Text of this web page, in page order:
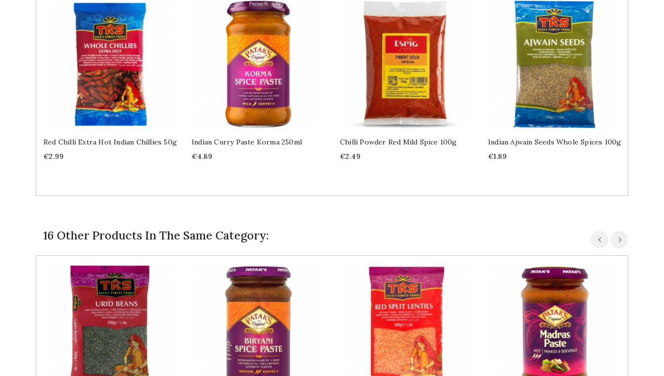
Red Chilli Extra Hot Indian Chillies 50g
Price
€2.99
Indian Curry Paste Korma 250ml
Price
€4.89
Chilli Powder Red Mild Spice 100g
Price
€2.49
Indian Ajwain Seeds Whole Spices 100g
Price
€1.89
16 Other Products In The Same Category: